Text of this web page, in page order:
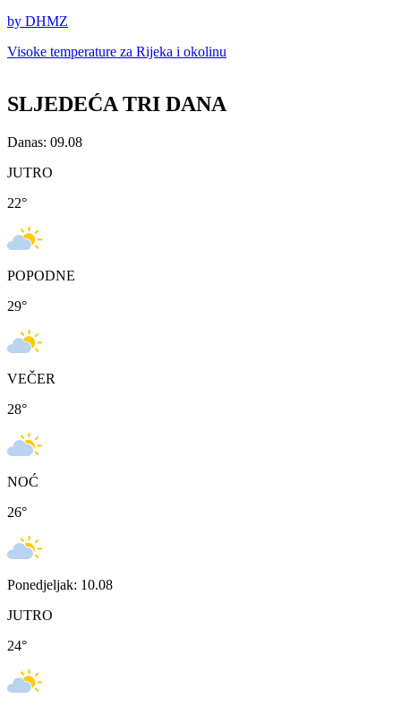
by DHMZ
Visoke temperature za Rijeka i okolinu
SLJEDEĆA TRI DANA
Danas: 09.08
JUTRO
22°
POPODNE
29°
VEČER
28°
NOĆ
26°
Ponedjeljak: 10.08
JUTRO
24°